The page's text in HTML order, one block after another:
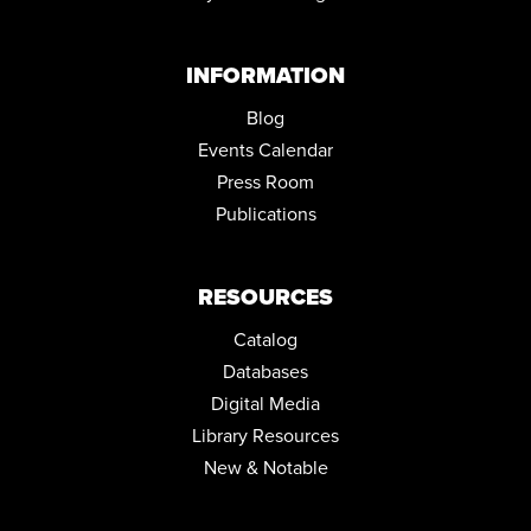
Tue, Sep 01, 6:00pm - 7:45pm
INFORMATION
Blog
Events Calendar
Press Room
Publications
RESOURCES
Catalog
Databases
Digital Media
Library Resources
New & Notable